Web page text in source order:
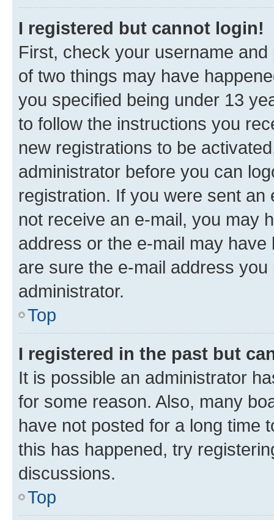
I registered but cannot login!
First, check your username
of two things may have
you specified being under 13
to follow the instructions you
new registrations to be
administrator before you can
registration. If you were sent
not receive an e-mail, you may
address or the e-mail may
are sure the e-mail address
administrator.
Top
I registered in the past but
It is possible an administrator
for some reason. Also, many
have not posted for a long time
this has happened, try
discussions.
Top